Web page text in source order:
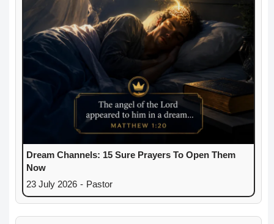
Dream Channels: 15 Sure Prayers To Open Them
Now
23 July 2026 - Pastor